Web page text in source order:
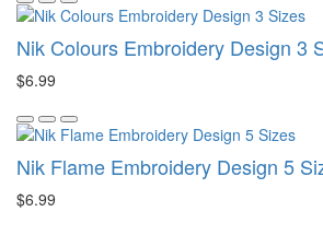
Nik Colours Embroidery Design 3
$6.99
Nik Flame Embroidery Design 5
$6.99